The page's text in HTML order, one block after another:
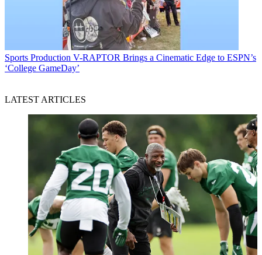
Sports Production V-RAPTOR Brings a Cinematic Edge to ESPN’s
‘College GameDay’
LATEST ARTICLES